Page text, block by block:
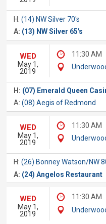
H:(14) NW Silver 70's
A: (13) NW Silver 65's
WED
May 1,
2019
11:30 AM
H: (07) Emerald Queen
A:(08) Aegis of Redmond
WED
May 1,
2019
11:30 AM
H:(26) Bonney Watson/NW
A: (24) Angelos Restaurant
WED
May 1,
2019
11:30 AM